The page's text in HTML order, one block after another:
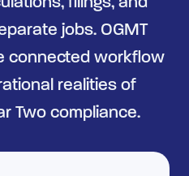
jobs. OGMT
connected workflow
realities of
Two compliance.